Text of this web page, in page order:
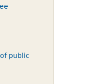
public